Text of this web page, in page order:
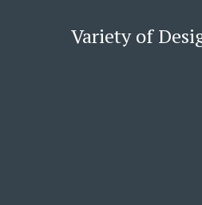
Variety of